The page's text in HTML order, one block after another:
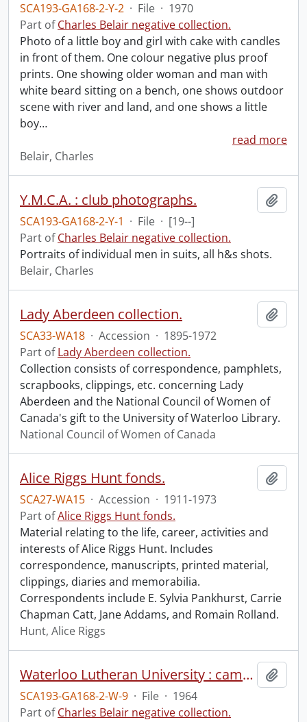
SCA193-GA168-2-Y-2 · File · 1970
Part ofCharles Belair negative collection.
Photo of a little boy and girl with cake with candles
in front of them. One colour negative plus proof
prints. One showing older woman and man with
white beard sitting on a bench, one shows outdoor
scene with river and land, and one shows a little
boy…
read more
Belair, Charles
Y.M.C.A. : club photographs.
SCA193-GA168-2-Y-1 · File · [19--]
Part ofCharles Belair negative collection.
Portraits of individual men in suits, all h&s shots.
Belair, Charles
Lady Aberdeen collection.
SCA33-WA18 · Accession · 1895-1972
Part ofLady Aberdeen collection.
Collection consists of correspondence, pamphlets,
scrapbooks, clippings, etc. concerning Lady
Aberdeen and the National Council of Women of
Canada's gift to the University of Waterloo Library.
National Council of Women of Canada
Alice Riggs Hunt fonds.
SCA27-WA15 · Accession · 1911-1973
Part ofAlice Riggs Hunt fonds.
Material relating to the life, career, activities and
interests of Alice Riggs Hunt. Includes
correspondence, manuscripts, printed material,
clippings, diaries and memorabilia.
Correspondents include E. Sylvia Pankhurst, Carrie
Chapman Catt, Jane Addams, and Romain Rolland.
Hunt, Alice Riggs
Waterloo Lutheran University : campus, June 1964.
SCA193-GA168-2-W-9 · File · 1964
Part ofCharles Belair negative collection.